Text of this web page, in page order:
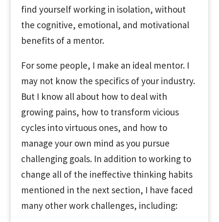
find yourself working in isolation, without
the cognitive, emotional, and motivational
benefits of a mentor.
For some people, I make an ideal mentor. I
may not know the specifics of your industry.
But I know all about how to deal with
growing pains, how to transform vicious
cycles into virtuous ones, and how to
manage your own mind as you pursue
challenging goals. In addition to working to
change all of the ineffective thinking habits
mentioned in the next section, I have faced
many other work challenges, including: